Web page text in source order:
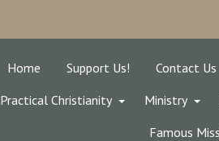
Home Support Us! Contact Us
Practical Christianity
Ministry
Famous